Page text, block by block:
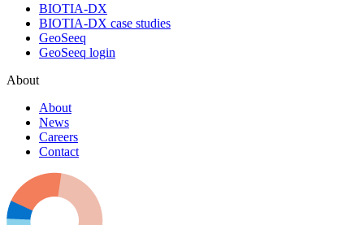
BIOTIA-DX
BIOTIA-DX case studies
GeoSeeq
GeoSeeq login
About
About
News
Careers
Contact